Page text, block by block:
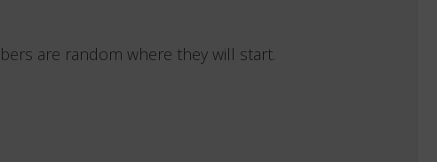
are random where they will start.